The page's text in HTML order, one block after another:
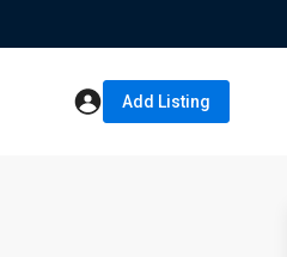
Add Listing